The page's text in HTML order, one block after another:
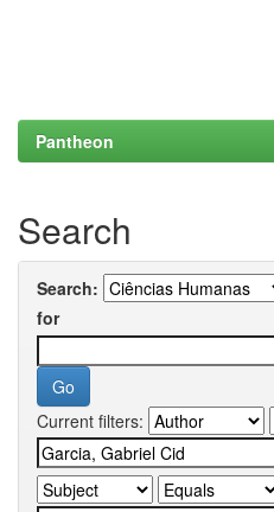
Pantheon
Search
Search:
for
Current filters: